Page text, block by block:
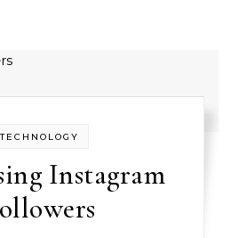
TECHNOLOGY
Instagram